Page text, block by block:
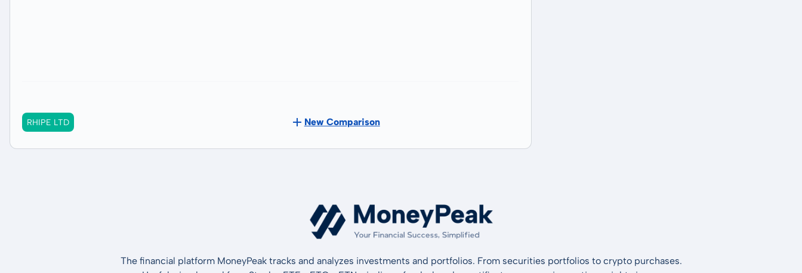
RHIPE LTD New Comparison
The financial platform MoneyPeak tracks and analyzes investments and portfolios. From securities portfolios to crypto purchases.